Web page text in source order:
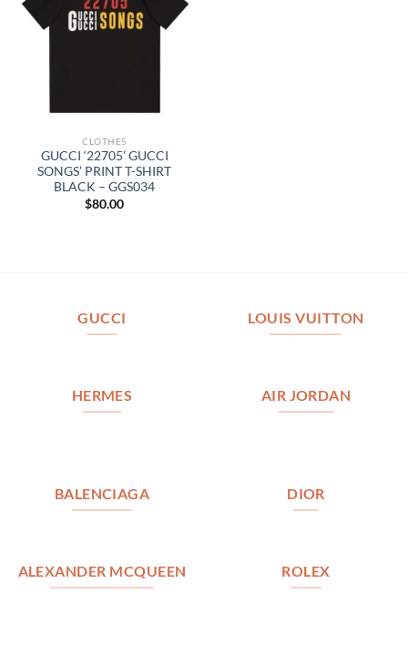
CLOTHES
GUCCI ‘22705’ GUCCI
SONGS’ PRINT T-SHIRT
BLACK – GGS034
$80.00
GUCCI LOUIS VUITTON
HERMES AIR JORDAN
BALENCIAGA DIOR
ALEXANDER MCQUEEN ROLEX